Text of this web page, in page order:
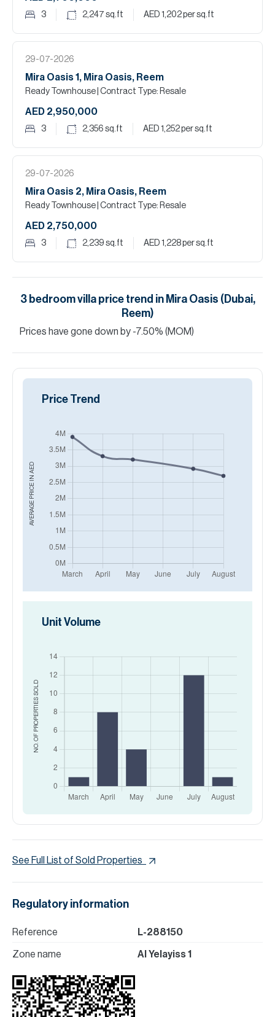
3 2,247 sq.ft AED 1,202per sq.ft
29-07-2026
Mira Oasis 1, Mira Oasis, Reem
Ready Townhouse | Contract Type: Resale
AED 2,950,000
3 2,356 sq.ft AED 1,252per sq.ft
29-07-2026
Mira Oasis 2, Mira Oasis, Reem
Ready Townhouse | Contract Type: Resale
AED 2,750,000
3 2,239 sq.ft AED 1,228per sq.ft
3bedroomvillaprice trend in Mira Oasis (Dubai,
Reem)
Prices have gone down by -7.50% (MOM)
AVERAGE PRICE IN
AED
Price Trend
NO. OF PROPERTIES
SOLD
Unit Volume
See Full List of Sold Properties
Regulatory information
Reference L-288150
Zone name Al Yelayiss 1